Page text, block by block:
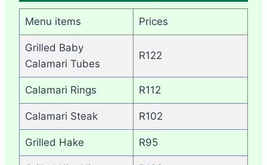
Menu items Prices
Grilled Baby
Calamari Tubes
R122
Calamari Rings R112
Calamari Steak R102
Grilled Hake R95